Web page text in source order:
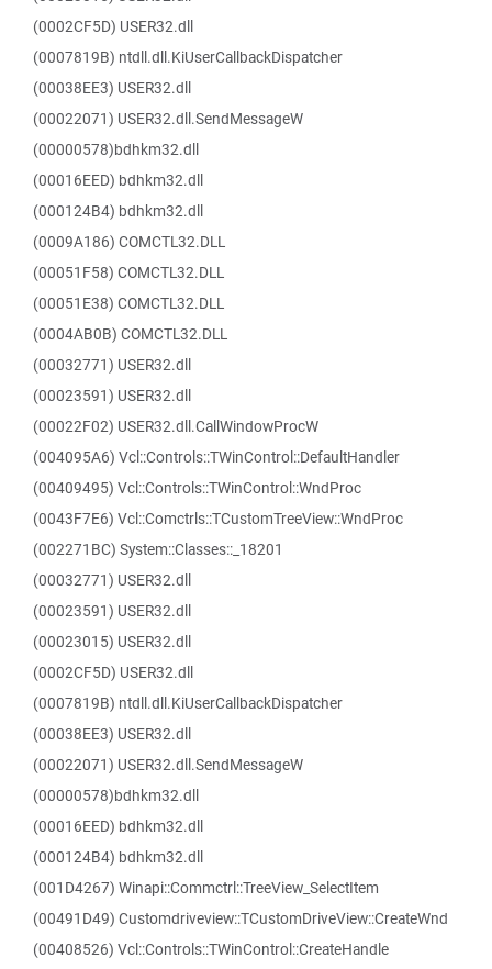
(0002CF5D) USER32.dll
(0007819B) ntdll.dll.KiUserCallbackDispatcher
(00038EE3) USER32.dll
(00022071) USER32.dll.SendMessageW
(00000578)bdhkm32.dll
(00016EED) bdhkm32.dll
(000124B4) bdhkm32.dll
(0009A186) COMCTL32.DLL
(00051F58) COMCTL32.DLL
(00051E38) COMCTL32.DLL
(0004AB0B) COMCTL32.DLL
(00032771) USER32.dll
(00023591) USER32.dll
(00022F02) USER32.dll.CallWindowProcW
(004095A6) Vcl::Controls::TWinControl::DefaultHandler
(00409495) Vcl::Controls::TWinControl::WndProc
(0043F7E6) Vcl::Comctrls::TCustomTreeView::WndProc
(002271BC) System::Classes::_18201
(00032771) USER32.dll
(00023591) USER32.dll
(00023015) USER32.dll
(0002CF5D) USER32.dll
(0007819B) ntdll.dll.KiUserCallbackDispatcher
(00038EE3) USER32.dll
(00022071) USER32.dll.SendMessageW
(00000578)bdhkm32.dll
(00016EED) bdhkm32.dll
(000124B4) bdhkm32.dll
(001D4267) Winapi::Commctrl::TreeView_SelectItem
(00491D49) Customdriveview::TCustomDriveView::CreateWnd
(00408526) Vcl::Controls::TWinControl::CreateHandle